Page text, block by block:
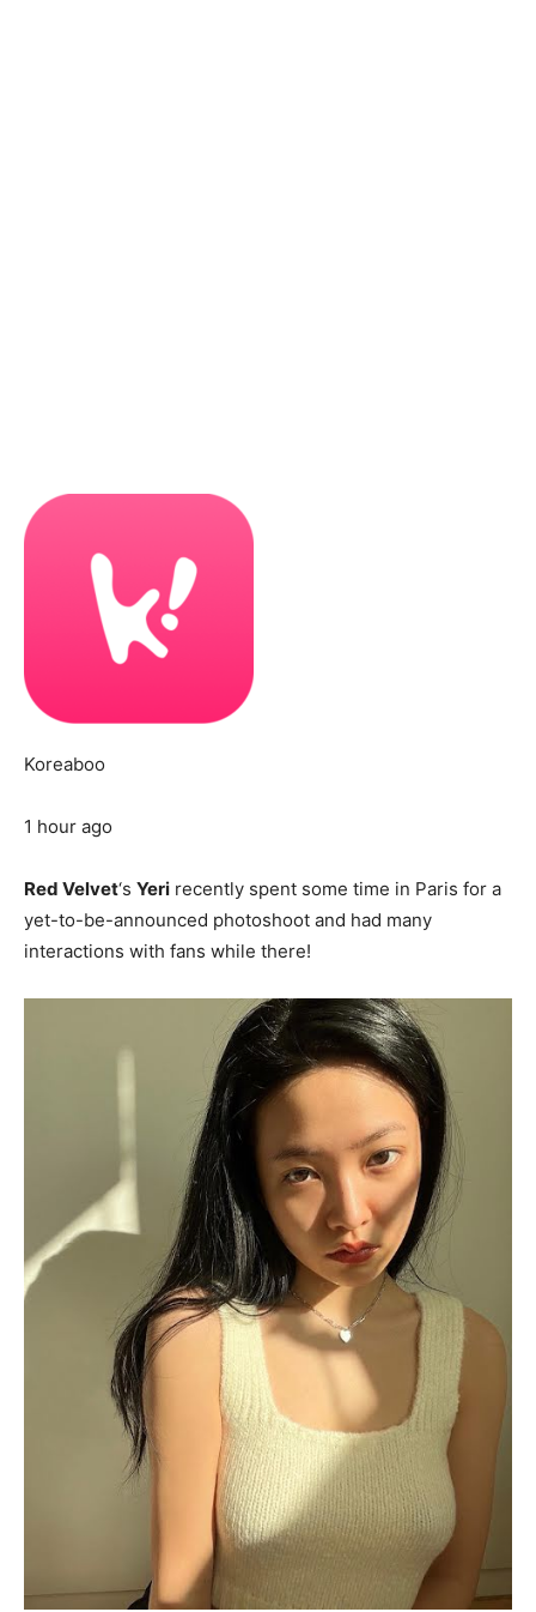
Koreaboo
1 hour ago
Red Velvet‘s Yeri recently spent some time in Paris for a
yet-to-be-announced photoshoot and had many
interactions with fans while there!